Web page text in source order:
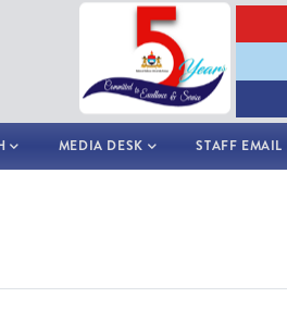
MEDIA DESK STAFF EMAIL